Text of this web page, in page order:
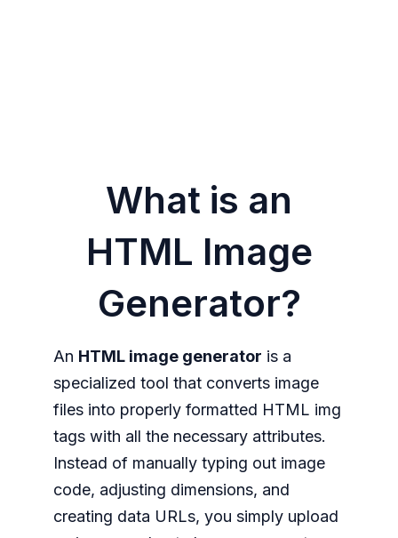
What is an
HTML Image
Generator?
An HTML image generator is a
specialized tool that converts image
files into properly formatted HTML img
tags with all the necessary attributes.
Instead of manually typing out image
code, adjusting dimensions, and
creating data URLs, you simply upload